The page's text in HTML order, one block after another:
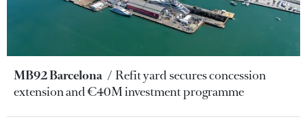
MB92 Barcelona
Refit yard secures concession
extension and €40M investment programme